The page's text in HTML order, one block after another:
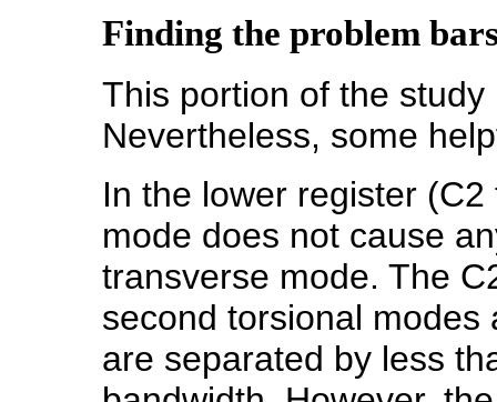
Finding the problem
This portion of the
Nevertheless, some
In the lower register
mode does not cause
transverse mode. The
second torsional
are separated by less